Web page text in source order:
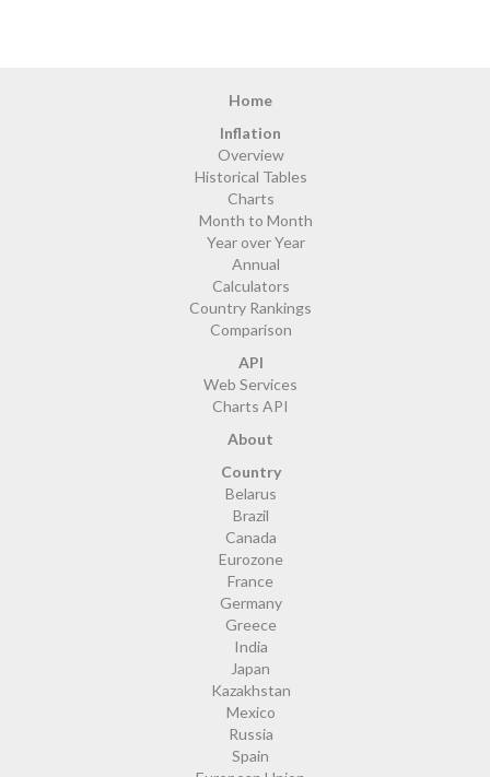
Home
Inflation
Overview
Historical Tables
Charts
Month to Month
Year over Year
Annual
Calculators
Country Rankings
Comparison
API
Web Services
Charts API
About
Country
Belarus
Brazil
Canada
Eurozone
France
Germany
Greece
India
Japan
Kazakhstan
Mexico
Russia
Spain